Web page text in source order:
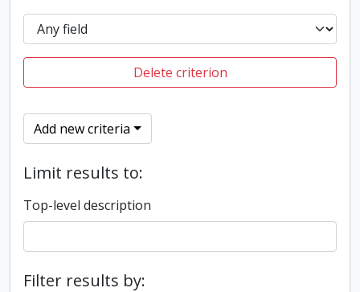
Delete criterion
Add new criteria
Limit results to:
Top-level description
Filter results by: